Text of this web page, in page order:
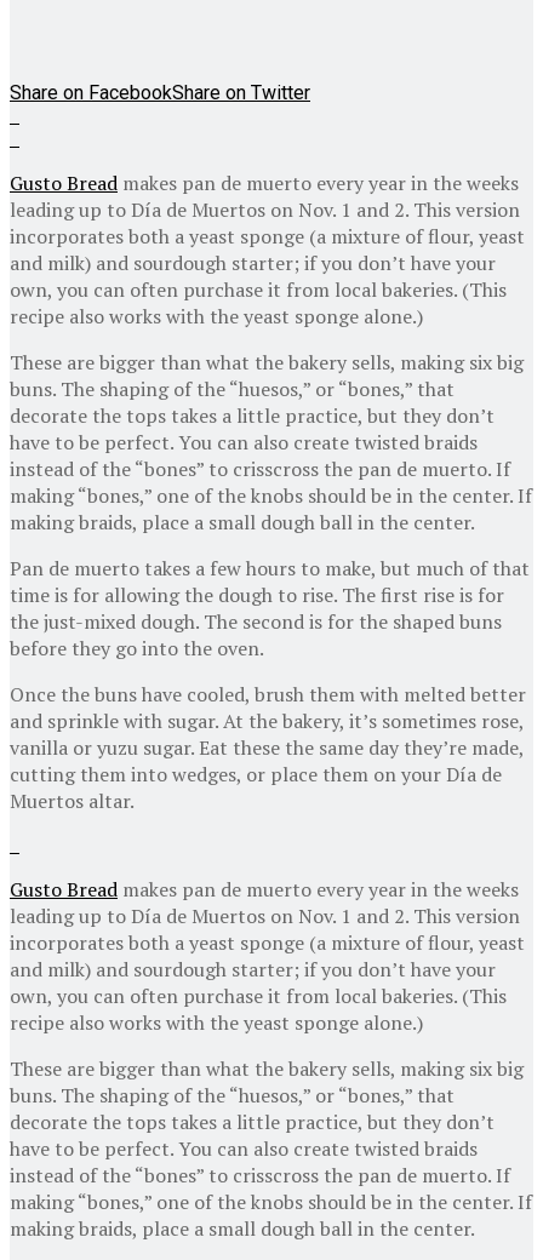
Share on FacebookShare on Twitter
Gusto Bread makes pan de muerto every year in the weeks
leading up to Día de Muertos on Nov. 1 and 2. This version
incorporates both a yeast sponge (a mixture of flour, yeast
and milk) and sourdough starter; if you don’t have your
own, you can often purchase it from local bakeries. (This
recipe also works with the yeast sponge alone.)
These are bigger than what the bakery sells, making six big
buns. The shaping of the “huesos,” or “bones,” that
decorate the tops takes a little practice, but they don’t
have to be perfect. You can also create twisted braids
instead of the “bones” to crisscross the pan de muerto. If
making “bones,” one of the knobs should be in the center. If
making braids, place a small dough ball in the center.
Pan de muerto takes a few hours to make, but much of that
time is for allowing the dough to rise. The first rise is for
the just-mixed dough. The second is for the shaped buns
before they go into the oven.
Once the buns have cooled, brush them with melted better
and sprinkle with sugar. At the bakery, it’s sometimes rose,
vanilla or yuzu sugar. Eat these the same day they’re made,
cutting them into wedges, or place them on your Día de
Muertos altar.
Gusto Bread makes pan de muerto every year in the weeks
leading up to Día de Muertos on Nov. 1 and 2. This version
incorporates both a yeast sponge (a mixture of flour, yeast
and milk) and sourdough starter; if you don’t have your
own, you can often purchase it from local bakeries. (This
recipe also works with the yeast sponge alone.)
These are bigger than what the bakery sells, making six big
buns. The shaping of the “huesos,” or “bones,” that
decorate the tops takes a little practice, but they don’t
have to be perfect. You can also create twisted braids
instead of the “bones” to crisscross the pan de muerto. If
making “bones,” one of the knobs should be in the center. If
making braids, place a small dough ball in the center.